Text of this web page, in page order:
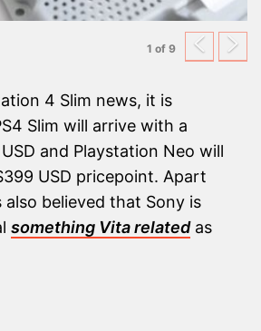
1 of 9
4 Slim news, it is
Slim will arrive with a
and Playstation Neo will
USD pricepoint. Apart
also believed that Sony is
something Vita relatedas